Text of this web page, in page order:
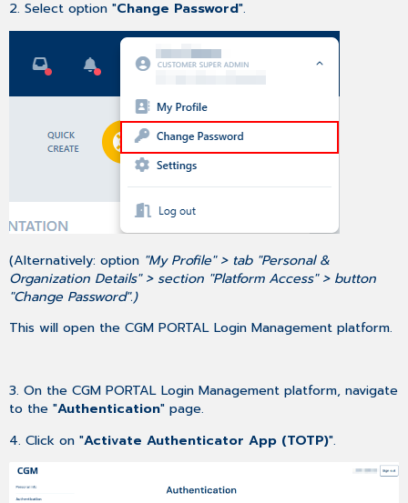
2. Select option "Change Password".
(Alternatively: option "My Profile" > tab "Personal &
Organization Details" > section "Platform Access" > button
"Change Password".)
This will open the CGM PORTAL Login Management platform.
3. On the CGM PORTAL Login Management platform, navigate
to the "Authentication" page.
4. Click on "Activate Authenticator App (TOTP)".